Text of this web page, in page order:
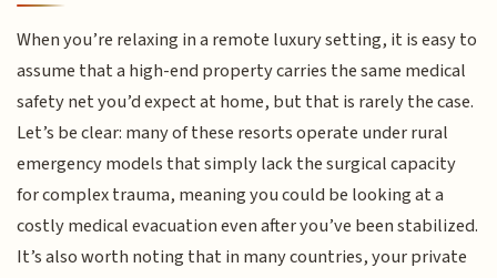
When you’re relaxing in a remote luxury setting, it is easy to
assume that a high-end property carries the same medical
safety net you’d expect at home, but that is rarely the case.
Let’s be clear: many of these resorts operate under rural
emergency models that simply lack the surgical capacity
for complex trauma, meaning you could be looking at a
costly medical evacuation even after you’ve been stabilized.
It’s also worth noting that in many countries, your private